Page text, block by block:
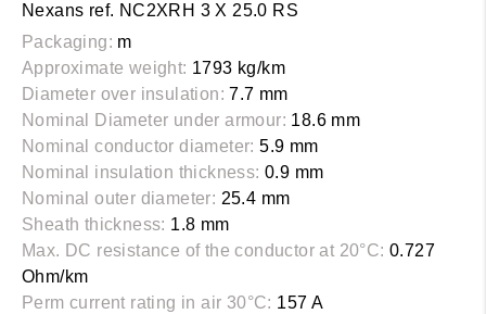
Nexans ref. NC2XRH 3 X 25.0 RS
Packaging: m
Approximate weight: 1793 kg/km
Diameter over insulation: 7.7 mm
Nominal Diameter under armour: 18.6 mm
Nominal conductor diameter: 5.9 mm
Nominal insulation thickness: 0.9 mm
Nominal outer diameter: 25.4 mm
Sheath thickness: 1.8 mm
Max. DC resistance of the conductor at 20°C: 0.727
Ohm/km
Perm current rating in air 30°C: 157 A